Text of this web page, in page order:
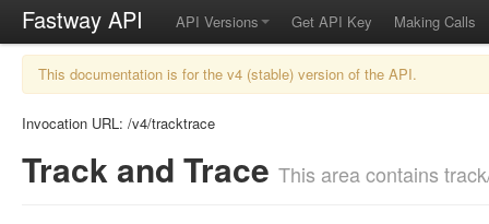
Fastway API API Versions Get API Key Making Calls
This documentation is for the v4 (stable) version of the API.
Invocation URL: /v4/tracktrace
Track and Trace This area contains